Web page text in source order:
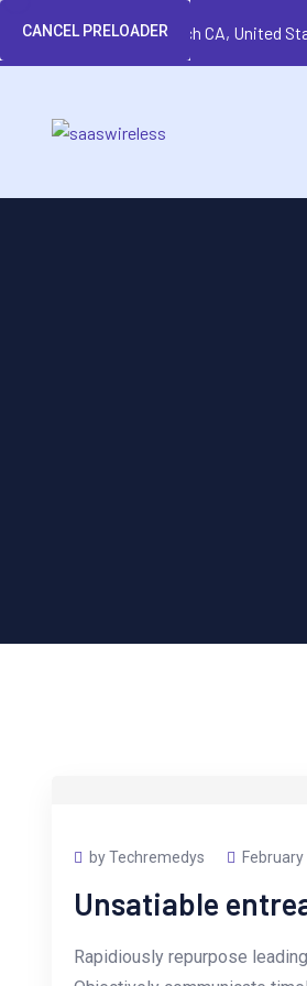
CANCEL PRELOADER
Huntington Beach CA, United
by Techremedys
Unsatiable
Rapidiously repurpose